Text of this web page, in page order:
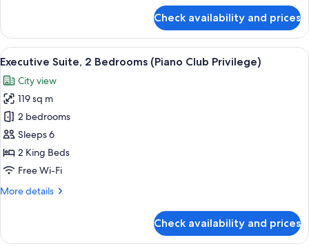
Suite
(Executive
-
Club
Privilege)
Check availability and prices
View
all
photos
for
Executive
Suite,
2
Bedrooms
Club
Premium bedding, Select Comfort
12
Executive Suite, 2 Bedrooms (Piano Club Privilege)
City view
119 sq m
2 bedrooms
Sleeps 6
2 King Beds
Free Wi-Fi
More details
More
Suite,
Check availability and prices